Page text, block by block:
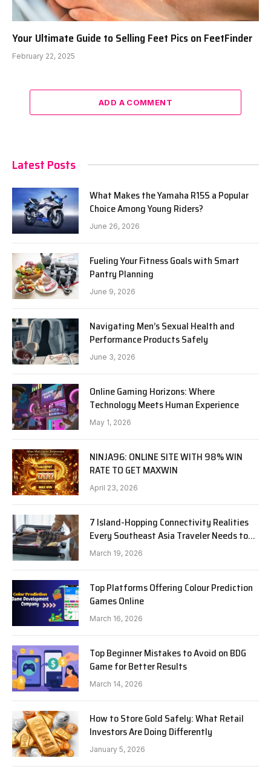
Your Ultimate Guide to Selling Feet Pics on FeetFinder
February 22, 2025
ADD A COMMENT
Latest Posts
What Makes the Yamaha R15S a Popular
Choice Among Young Riders?
June 26, 2026
Fueling Your Fitness Goals with Smart
Pantry Planning
June 9, 2026
Navigating Men’s Sexual Health and
Performance Products Safely
June 3, 2026
Online Gaming Horizons: Where
Technology Meets Human Experience
May 1, 2026
NINJA96: ONLINE SITE WITH 98% WIN
RATE TO GET MAXWIN
April 23, 2026
7 Island-Hopping Connectivity Realities
Every Southeast Asia Traveler Needs to
Know in 2026
March 19, 2026
Top Platforms Offering Colour Prediction
Games Online
March 16, 2026
Top Beginner Mistakes to Avoid on BDG
Game for Better Results
March 14, 2026
How to Store Gold Safely: What Retail
Investors Are Doing Differently
January 5, 2026